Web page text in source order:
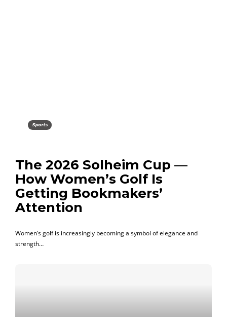
Sports
The 2026 Solheim Cup —
How Women’s Golf Is
Getting Bookmakers’
Attention
Women’s golf is increasingly becoming a symbol of elegance and
strength…